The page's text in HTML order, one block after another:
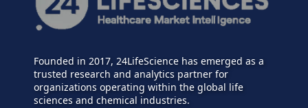
Founded in 2017, 24LifeScience has emerged as a
trusted research and analytics partner for
organizations operating within the global life
sciences and chemical industries.